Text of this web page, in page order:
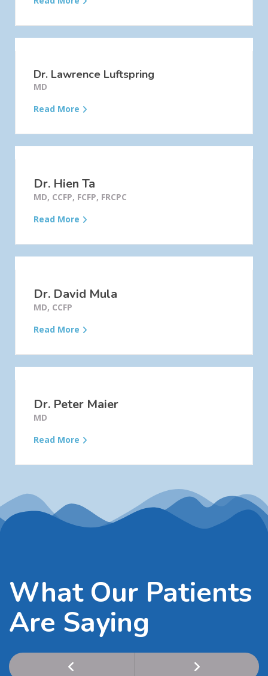
Dr. Lawrence Luftspring
MD
Read More
Dr. Hien Ta
MD, CCFP, FCFP, FRCPC
Read More
Dr. David Mula
MD, CCFP
Read More
Dr. Peter Maier
MD
Read More
What Our Patients
Are Saying